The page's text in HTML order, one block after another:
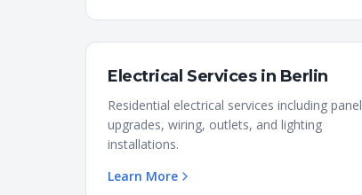
Electrical Servicesin Berlin
Residential electrical services including panel
upgrades, wiring, outlets, and lighting
installations.
Learn More